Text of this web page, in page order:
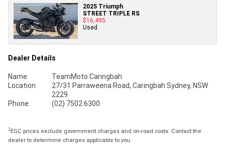
2025 Triumph
STREET TRIPLE RS
$16,495
Used
Dealer Details
Name
TeamMoto Caringbah
Location
27/31 Parraweena Road, Caringbah Sydney, NSW
2229
Phone
(02) 7502 6300
2EGC prices exclude government charges and on-road costs. Contact the
dealer to determine charges applicable to you.